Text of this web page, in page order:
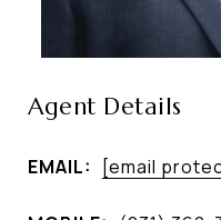
Agent Details
EMAIL: [email